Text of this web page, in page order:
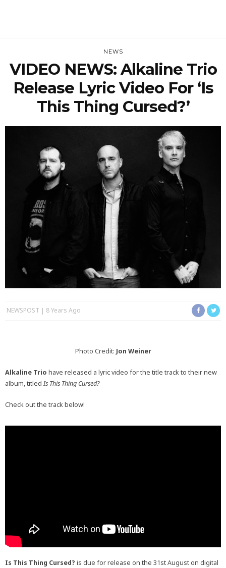
NEWS
VIDEO NEWS: Alkaline Trio
Release Lyric Video For ‘Is
This Thing Cursed?’
NEWSPOST 8 Years Ago
Photo Credit: Jon Weiner
Alkaline Trio have released a lyric video for the title track to their new
album, titled Is This Thing Cursed?
Check out the track below!
Is This Thing Cursed? is due for release on the 31st August on digital